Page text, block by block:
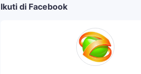
Ikuti di Facebook